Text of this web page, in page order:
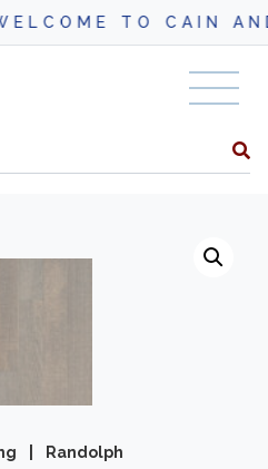
TO CAIN AND
Randolph